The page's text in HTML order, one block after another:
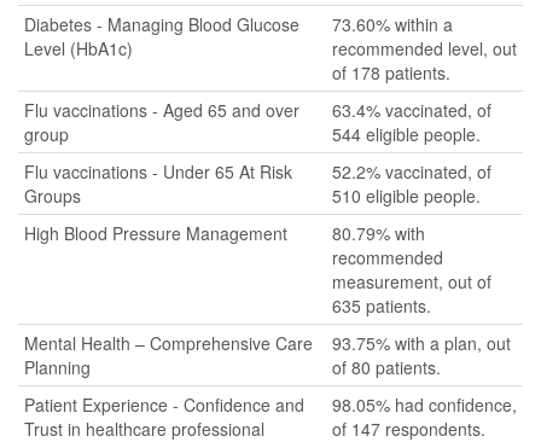
Diabetes - Managing Blood Glucose
Level (HbA1c)
73.60% within a
recommended level, out
of 178 patients.
Flu vaccinations - Aged 65 and over
group
63.4% vaccinated, of
544 eligible people.
Flu vaccinations - Under 65 At Risk
Groups
52.2% vaccinated, of
510 eligible people.
High Blood Pressure Management
80.79% with
recommended
measurement, out of
635 patients.
Mental Health – Comprehensive Care
Planning
93.75% with a plan, out
of 80 patients.
Patient Experience - Confidence and
Trust in healthcare professional
98.05% had confidence,
of 147 respondents.